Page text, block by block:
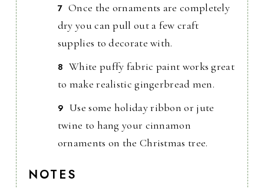
Once the ornaments are completely
dry you can pull out a few craft
supplies to decorate with.
White puffy fabric paint works great
to make realistic gingerbread men.
Use some holiday ribbon or jute
twine to hang your cinnamon
ornaments on the Christmas tree.
NOTES